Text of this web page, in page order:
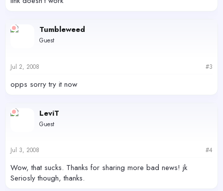
Tumbleweed
Guest
Jul 2, 2008 #3
opps sorry try it now
LeviT
Guest
Jul 3, 2008 #4
Wow, that sucks. Thanks for sharing more bad news! jk
Seriosly though, thanks.